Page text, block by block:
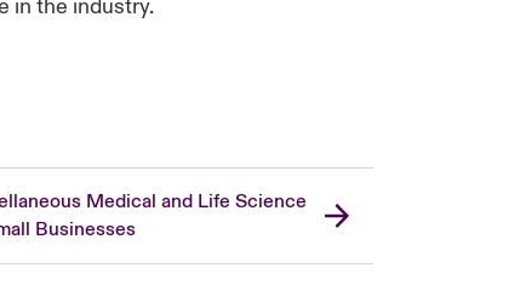
in the industry.
Medical and Life Science
Businesses